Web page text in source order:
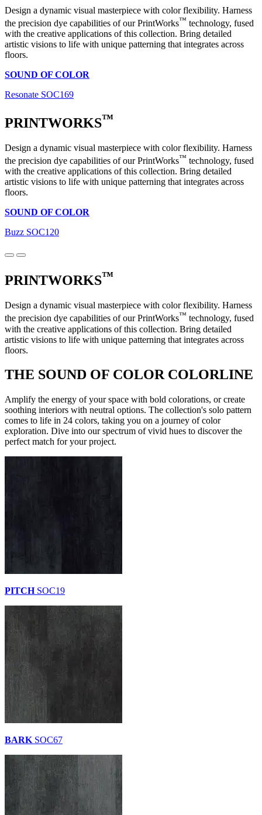
Design a dynamic visual masterpiece with color flexibility. Harness
the precision dye capabilities of our PrintWorks™ technology, fused
with the creative applications of this collection. Bring detailed
artistic visions to life with unique patterning that integrates across
floors.
SOUND OF COLOR
Resonate SOC169
PRINTWORKS™
Design a dynamic visual masterpiece with color flexibility. Harness
the precision dye capabilities of our PrintWorks™ technology, fused
with the creative applications of this collection. Bring detailed
artistic visions to life with unique patterning that integrates across
floors.
SOUND OF COLOR
Buzz SOC120
PRINTWORKS™
Design a dynamic visual masterpiece with color flexibility. Harness
the precision dye capabilities of our PrintWorks™ technology, fused
with the creative applications of this collection. Bring detailed
artistic visions to life with unique patterning that integrates across
floors.
THE SOUND OF COLOR COLORLINE
Amplify the energy of your space with bold colorations, or create
soothing interiors with neutral options. The collection's solo pattern
comes to life in 24 colors, taking you on a journey of color
exploration. Dive into our spectrum of vivid hues to discover the
perfect match for your project.
PITCHSOC19
BARK SOC67